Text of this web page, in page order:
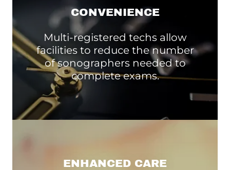
CONVENIENCE
Multi-registered techs allow
facilities to reduce the number
of sonographers needed to
complete exams.
ENHANCED CARE